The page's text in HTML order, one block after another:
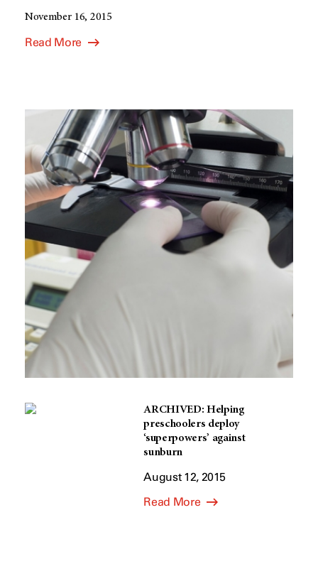
November 16, 2015
Read More
ARCHIVED: Helping
preschoolers deploy
‘superpowers’ against
sunburn
August 12, 2015
Read More